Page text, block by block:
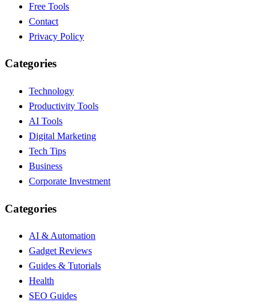
Free Tools
Contact
Privacy Policy
Categories
Technology
Productivity Tools
AI Tools
Digital Marketing
Tech Tips
Business
Corporate Investment
Categories
AI & Automation
Gadget Reviews
Guides & Tutorials
Health
SEO Guides